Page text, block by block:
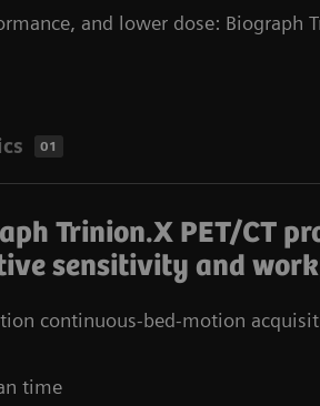
and lower dose: Biograph
01
Trinion.X PET/CT
sensitivity and
continuous-bed-motion
time